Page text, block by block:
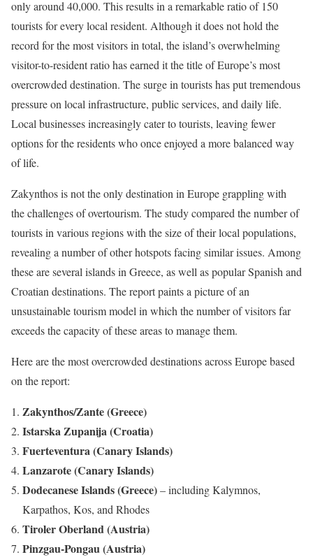
only around 40,000. This results in a remarkable ratio of 150
tourists for every local resident. Although it does not hold the
record for the most visitors in total, the island’s overwhelming
visitor-to-resident ratio has earned it the title of Europe’s most
overcrowded destination. The surge in tourists has put tremendous
pressure on local infrastructure, public services, and daily life.
Local businesses increasingly cater to tourists, leaving fewer
options for the residents who once enjoyed a more balanced way
of life.
Zakynthos is not the only destination in Europe grappling with
the challenges of overtourism. The study compared the number of
tourists in various regions with the size of their local populations,
revealing a number of other hotspots facing similar issues. Among
these are several islands in Greece, as well as popular Spanish and
Croatian destinations. The report paints a picture of an
unsustainable tourism model in which the number of visitors far
exceeds the capacity of these areas to manage them.
Here are the most overcrowded destinations across Europe based
on the report:
Zakynthos/Zante (Greece)
Istarska Zupanija (Croatia)
Fuerteventura (Canary Islands)
Lanzarote (Canary Islands)
Dodecanese Islands (Greece)– including Kalymnos,
Karpathos, Kos, and Rhodes
Tiroler Oberland (Austria)
Pinzgau-Pongau (Austria)